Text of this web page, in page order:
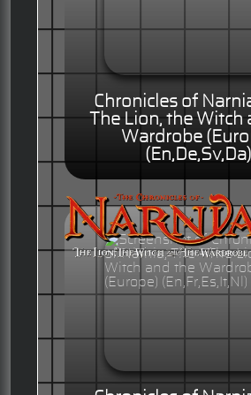
Chronicles of
The Lion, the Witch
Wardrobe
(En,De,Sv,Da)